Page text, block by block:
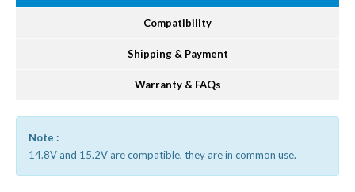
Compatibility
Shipping & Payment
Warranty & FAQs
Note :
14.8V and 15.2V are compatible, they are in common use.